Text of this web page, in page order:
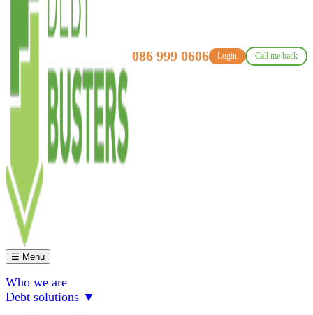
086 999 0606 Login Call me back
☰ Menu
Who we are
Debt solutions ▼